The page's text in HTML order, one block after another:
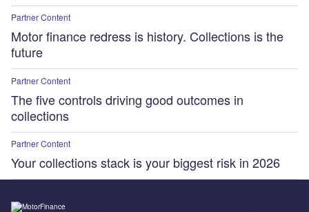
Partner Content
Motor finance redress is history. Collections is the
future
Partner Content
The five controls driving good outcomes in
collections
Partner Content
Your collections stack is your biggest risk in 2026